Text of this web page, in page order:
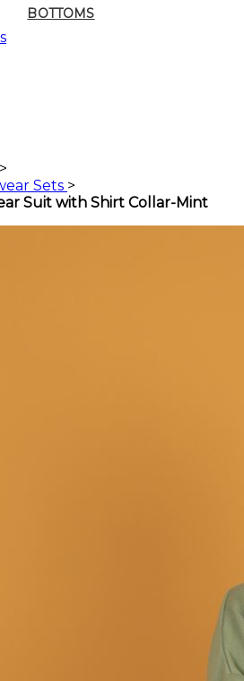
BOTTOMS
>
Sets >
Suit with Shirt Collar-Mint